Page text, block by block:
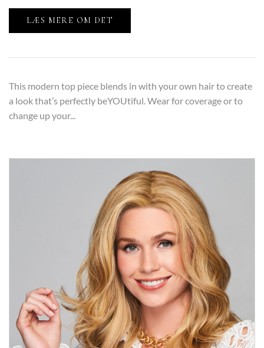
LÆS MERE OM DET
This modern top piece blends in with your own hair to create
a look that’s perfectly beYOUtiful. Wear for coverage or to
change up your...